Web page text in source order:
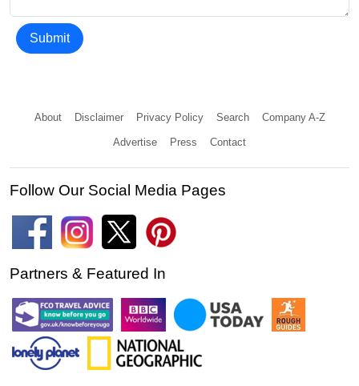
Submit
About Disclaimer Privacy Policy Search Company A-Z
Advertise Press Contact
Follow Our Social Media Pages
Partners & Featured In